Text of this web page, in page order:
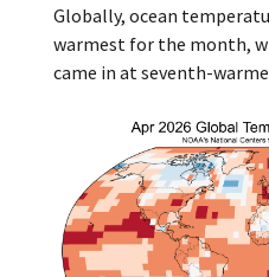
Globally, ocean
warmest for the month,
came in at seventh-